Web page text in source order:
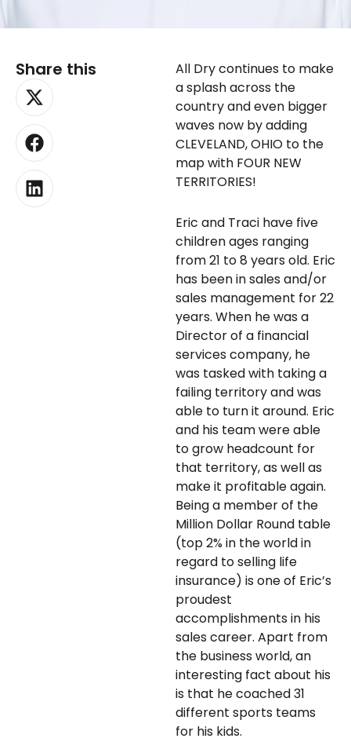
Share this
X-
twitter
Facebook
Linkedin
All Dry continues to make
a splash across the
country and even bigger
waves now by adding
CLEVELAND, OHIO to the
map with FOUR NEW
TERRITORIES!
Eric and Traci have five
children ages ranging
from 21 to 8 years old. Eric
has been in sales and/or
sales management for 22
years. When he was a
Director of a financial
services company, he
was tasked with taking a
failing territory and was
able to turn it around. Eric
and his team were able
to grow headcount for
that territory, as well as
make it profitable again.
Being a member of the
Million Dollar Round table
(top 2% in the world in
regard to selling life
insurance) is one of Eric’s
proudest
accomplishments in his
sales career. Apart from
the business world, an
interesting fact about his
is that he coached 31
different sports teams
for his kids.